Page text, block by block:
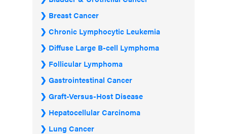
Breast Cancer
Chronic Lymphocytic Leukemia
Diffuse Large B-cell Lymphoma
Follicular Lymphoma
Gastrointestinal Cancer
Graft-Versus-Host Disease
Hepatocellular Carcinoma
Lung Cancer